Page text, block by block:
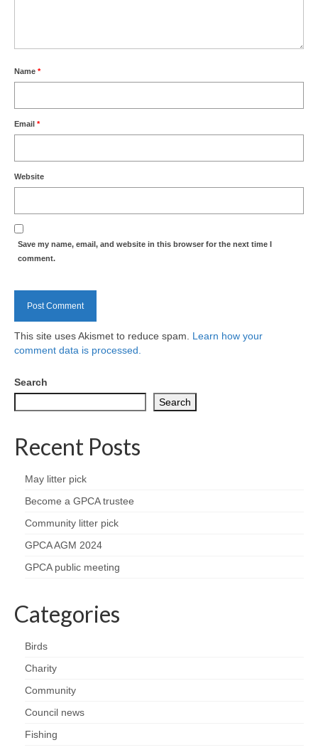
Nature
Fungi
Gallery
Monthly surveys
Name *
Email *
Website
Save my name, email, and website in this browser for the next time I
comment.
This site uses Akismet to reduce spam. Learn how your
comment data is processed.
Search
Search
Recent Posts
May litter pick
Become a GPCA trustee
Community litter pick
GPCA AGM 2024
GPCA public meeting
Categories
Birds
Charity
Community
Council news
Fishing